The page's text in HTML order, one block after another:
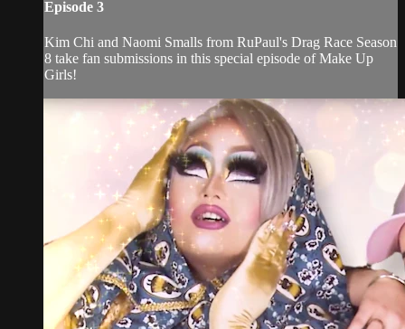
Episode 3
Kim Chi and Naomi Smalls from RuPaul's Drag Race Season
8 take fan submissions in this special episode of Make Up
Girls!